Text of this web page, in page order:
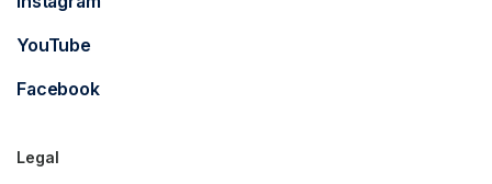
YouTube
Facebook
Legal